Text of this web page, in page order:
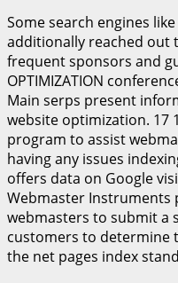
Some search engines
additionally reached out
frequent sponsors and
OPTIMIZATION
Main serps present
website optimization. 17
program to assist
having any issues
offers data on Google
Webmaster Instruments
webmasters to submit a
customers to determine
the net pages index